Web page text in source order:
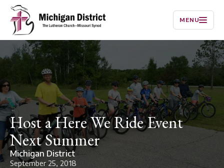
MENU
Host a Here We Ride Event
Next Summer
Michigan District
September 25, 2018